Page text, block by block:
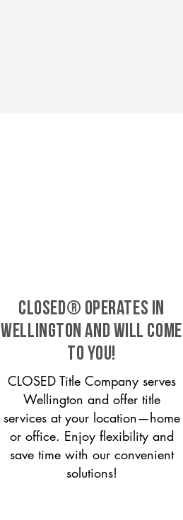
CLOSED® operates in
Wellington and will come
to you!
CLOSED Title Company serves
Wellington and offer title
services at your location—home
or office. Enjoy flexibility and
save time with our convenient
solutions!